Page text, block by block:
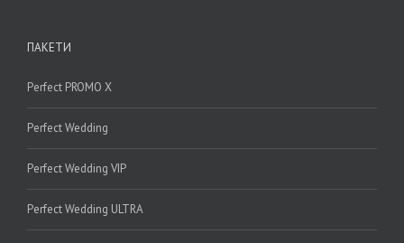
ПАКЕТИ
Perfect PROMO X
Perfect Wedding
Perfect Wedding VIP
Perfect Wedding ULTRA